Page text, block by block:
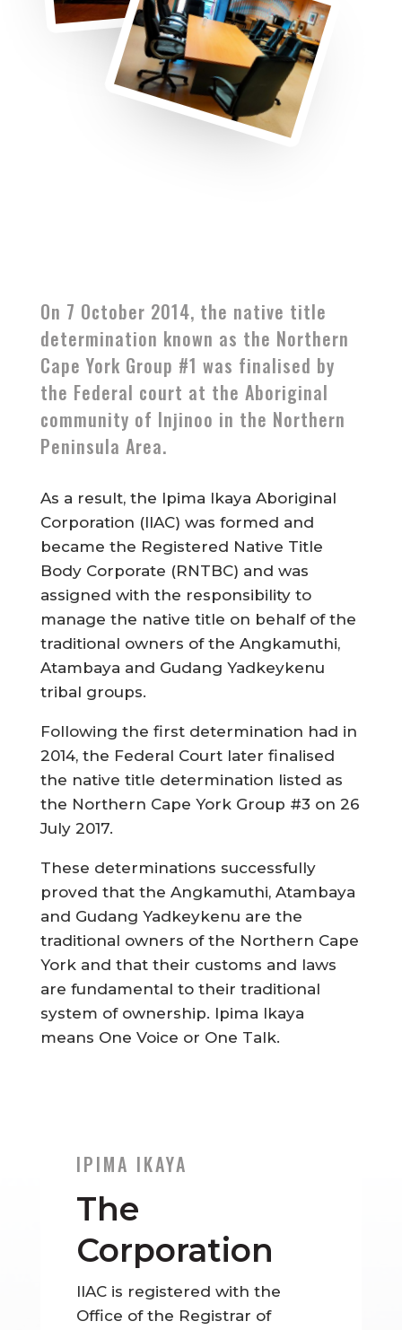
On 7 October 2014, the native title
determination known as the Northern
Cape York Group #1 was finalised by
the Federal court at the Aboriginal
community of Injinoo in the Northern
Peninsula Area.
As a result, the Ipima Ikaya Aboriginal
Corporation (IIAC) was formed and
became the Registered Native Title
Body Corporate (RNTBC) and was
assigned with the responsibility to
manage the native title on behalf of the
traditional owners of the Angkamuthi,
Atambaya and Gudang Yadkeykenu
tribal groups.
Following the first determination had in
2014, the Federal Court later finalised
the native title determination listed as
the Northern Cape York Group #3 on 26
July 2017.
These determinations successfully
proved that the Angkamuthi, Atambaya
and Gudang Yadkeykenu are the
traditional owners of the Northern Cape
York and that their customs and laws
are fundamental to their traditional
system of ownership. Ipima Ikaya
means One Voice or One Talk.
IPIMA IKAYA
The
Corporation
IIAC is registered with the
Office of the Registrar of